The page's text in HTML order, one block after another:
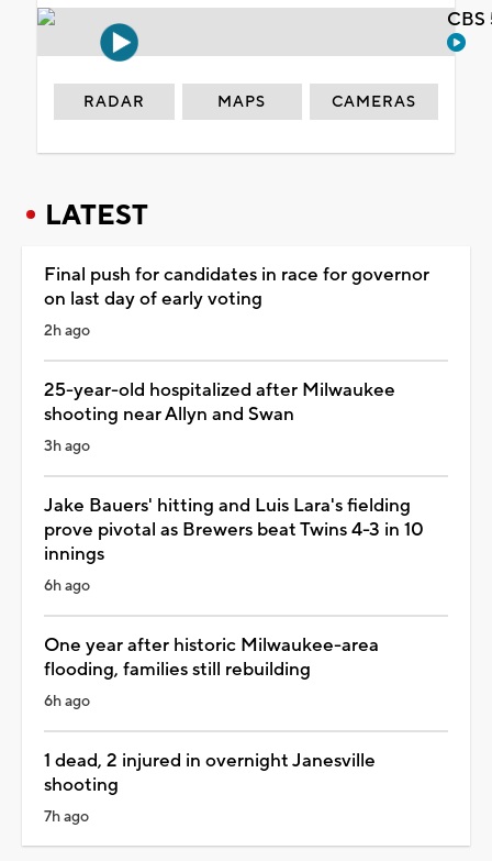
RADAR MAPS CAMERAS
LATEST
Final push for candidates in race for governor
on last day of early voting
2h ago
25-year-old hospitalized after Milwaukee
shooting near Allyn and Swan
3h ago
Jake Bauers' hitting and Luis Lara's fielding
prove pivotal as Brewers beat Twins 4-3 in 10
innings
6h ago
One year after historic Milwaukee-area
flooding, families still rebuilding
6h ago
1 dead, 2 injured in overnight Janesville
shooting
7h ago